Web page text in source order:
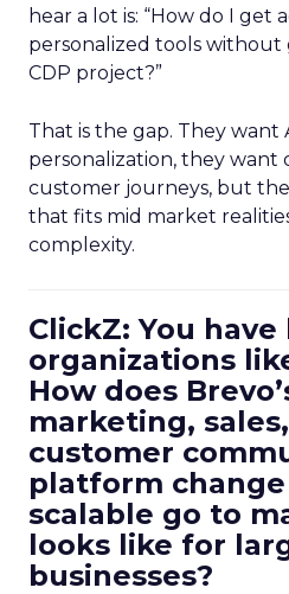
hear a lot is: “How do I get
personalized tools
CDP project?”
That is the gap. They want
personalization, they want
customer journeys, but
that fits mid market
complexity.
ClickZ: You
organizations
How does
marketing,
customer
platform
scalable go to
looks like for
businesses?